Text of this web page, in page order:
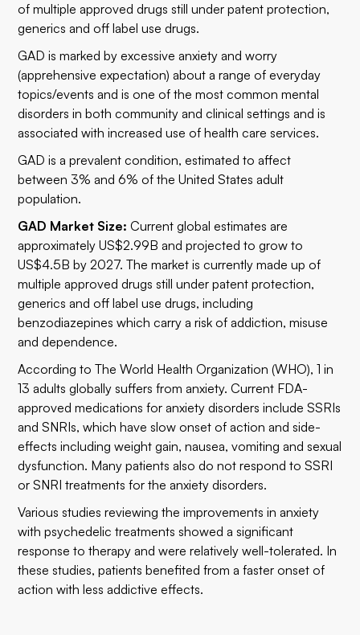
of multiple approved drugs still under patent protection,
generics and off label use drugs.
GAD is marked by excessive anxiety and worry
(apprehensive expectation) about a range of everyday
topics/events and is one of the most common mental
disorders in both community and clinical settings and is
associated with increased use of health care services.
GAD is a prevalent condition, estimated to affect
between 3% and 6% of the United States adult
population.
GAD Market Size: Current global estimates are
approximately US$2.99B and projected to grow to
US$4.5B by 2027. The market is currently made up of
multiple approved drugs still under patent protection,
generics and off label use drugs, including
benzodiazepines which carry a risk of addiction, misuse
and dependence.
According to The World Health Organization (WHO), 1 in
13 adults globally suffers from anxiety. Current FDA-
approved medications for anxiety disorders include SSRIs
and SNRIs, which have slow onset of action and side-
effects including weight gain, nausea, vomiting and sexual
dysfunction. Many patients also do not respond to SSRI
or SNRI treatments for the anxiety disorders.
Various studies reviewing the improvements in anxiety
with psychedelic treatments showed a significant
response to therapy and were relatively well-tolerated. In
these studies, patients benefited from a faster onset of
action with less addictive effects.